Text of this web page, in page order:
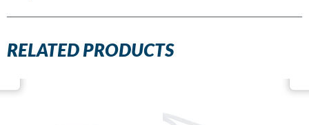
RELATED PRODUCTS